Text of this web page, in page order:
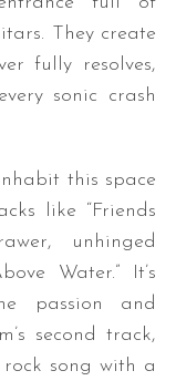
They create
fully resolves,
sonic crash
this space
like “Friends
unhinged
Water.” It’s
passion and
second track,
song with a